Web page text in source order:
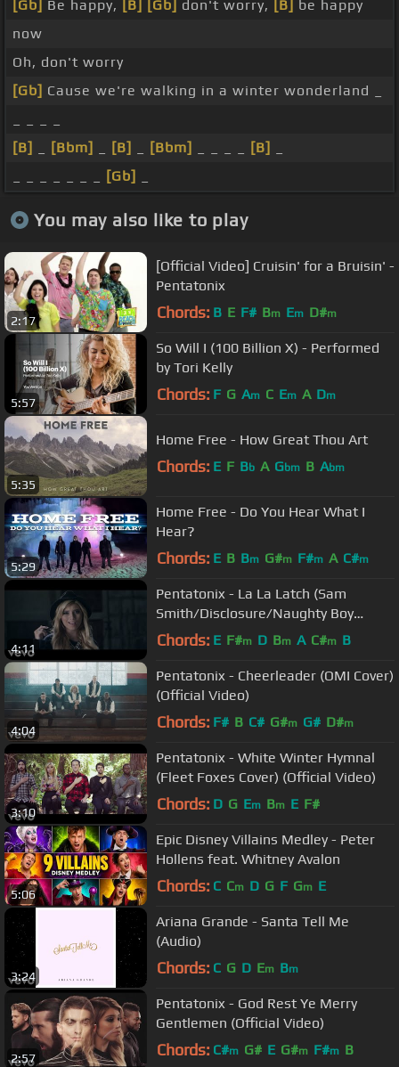
[Gb] Be happy, [B] [Gb] don't worry, [B]
be happy
now
Oh, don't worry
[Gb] Cause we're walking in a winter wonderland _
[B]
[Bbm] [B] [Bbm] [B]
[Gb]
You may also like to play
2:17
[Official Video] Cruisin' for a Bruisin' -
Pentatonix
Chords: B E F# Bm Em D#m
5:57
So Will I (100 Billion X) - Performed
by Tori Kelly
Chords: F G Am C Em A Dm
5:35
Home Free - How Great Thou Art
Chords: E F Bb A Gbm B Abm
5:29
Home Free - Do You Hear What I
Hear?
Chords: E B Bm G#m F#m A C#m
4:11
Pentatonix - La La Latch (Sam
Smith/Disclosure/Naughty Boy
Mashup) (Official Video)
Chords: E F#m D Bm A C#m B
4:04
Pentatonix - Cheerleader (OMI Cover)
(Official Video)
Chords: F# B C# G#m G# D#m
3:10
Pentatonix - White Winter Hymnal
(Fleet Foxes Cover) (Official Video)
Chords: D G Em Bm E F#
5:06
Epic Disney Villains Medley - Peter
Hollens feat. Whitney Avalon
Chords: C Cm D G F Gm E
3:24
Ariana Grande - Santa Tell Me
(Audio)
Chords: C G D Em Bm
2:57
Pentatonix - God Rest Ye Merry
Gentlemen (Official Video)
Chords: C#m G# E G#m F#m B